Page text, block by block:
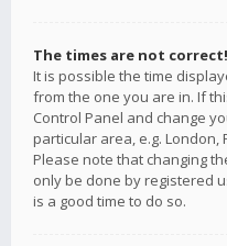
The times are not correct!
It is possible the time
from the one you are in. If
Control Panel and change
particular area, e.g. London,
Please note that changing
only be done by registered
is a good time to do so.